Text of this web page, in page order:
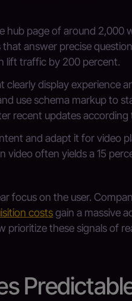
hub page of around 2,000
answer precise
lift traffic by 200 percent.
clearly display experience
use schema markup to
recent updates according
and adapt it for video
video often yields a 15
focus on the user.
costsgain a massive
prioritize these signals of